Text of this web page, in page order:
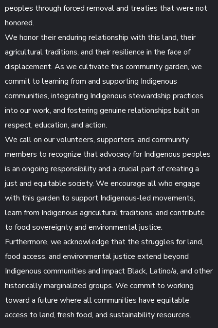
peoples through forced removal and treaties that were not
honored.
We honor their enduring relationship with this land, their
agricultural traditions, and their resilience in the face of
displacement. As we cultivate this community garden, we
commit to learning from and supporting Indigenous
communities, integrating Indigenous stewardship practices
into our work, and fostering genuine relationships built on
respect, education, and action.
We call on our volunteers, supporters, and community
members to recognize that advocacy for Indigenous peoples
is an ongoing responsibility and a crucial part of creating a
just and equitable society. We encourage all who engage
with this garden to support Indigenous-led movements,
learn from Indigenous agricultural traditions, and contribute
to food sovereignty and environmental justice.
Furthermore, we acknowledge that the struggles for land,
food access, and environmental justice extend beyond
Indigenous communities and impact Black, Latino/a, and other
historically marginalized groups. We commit to working
toward a future where all communities have equitable
access to land, fresh food, and sustainability resources.